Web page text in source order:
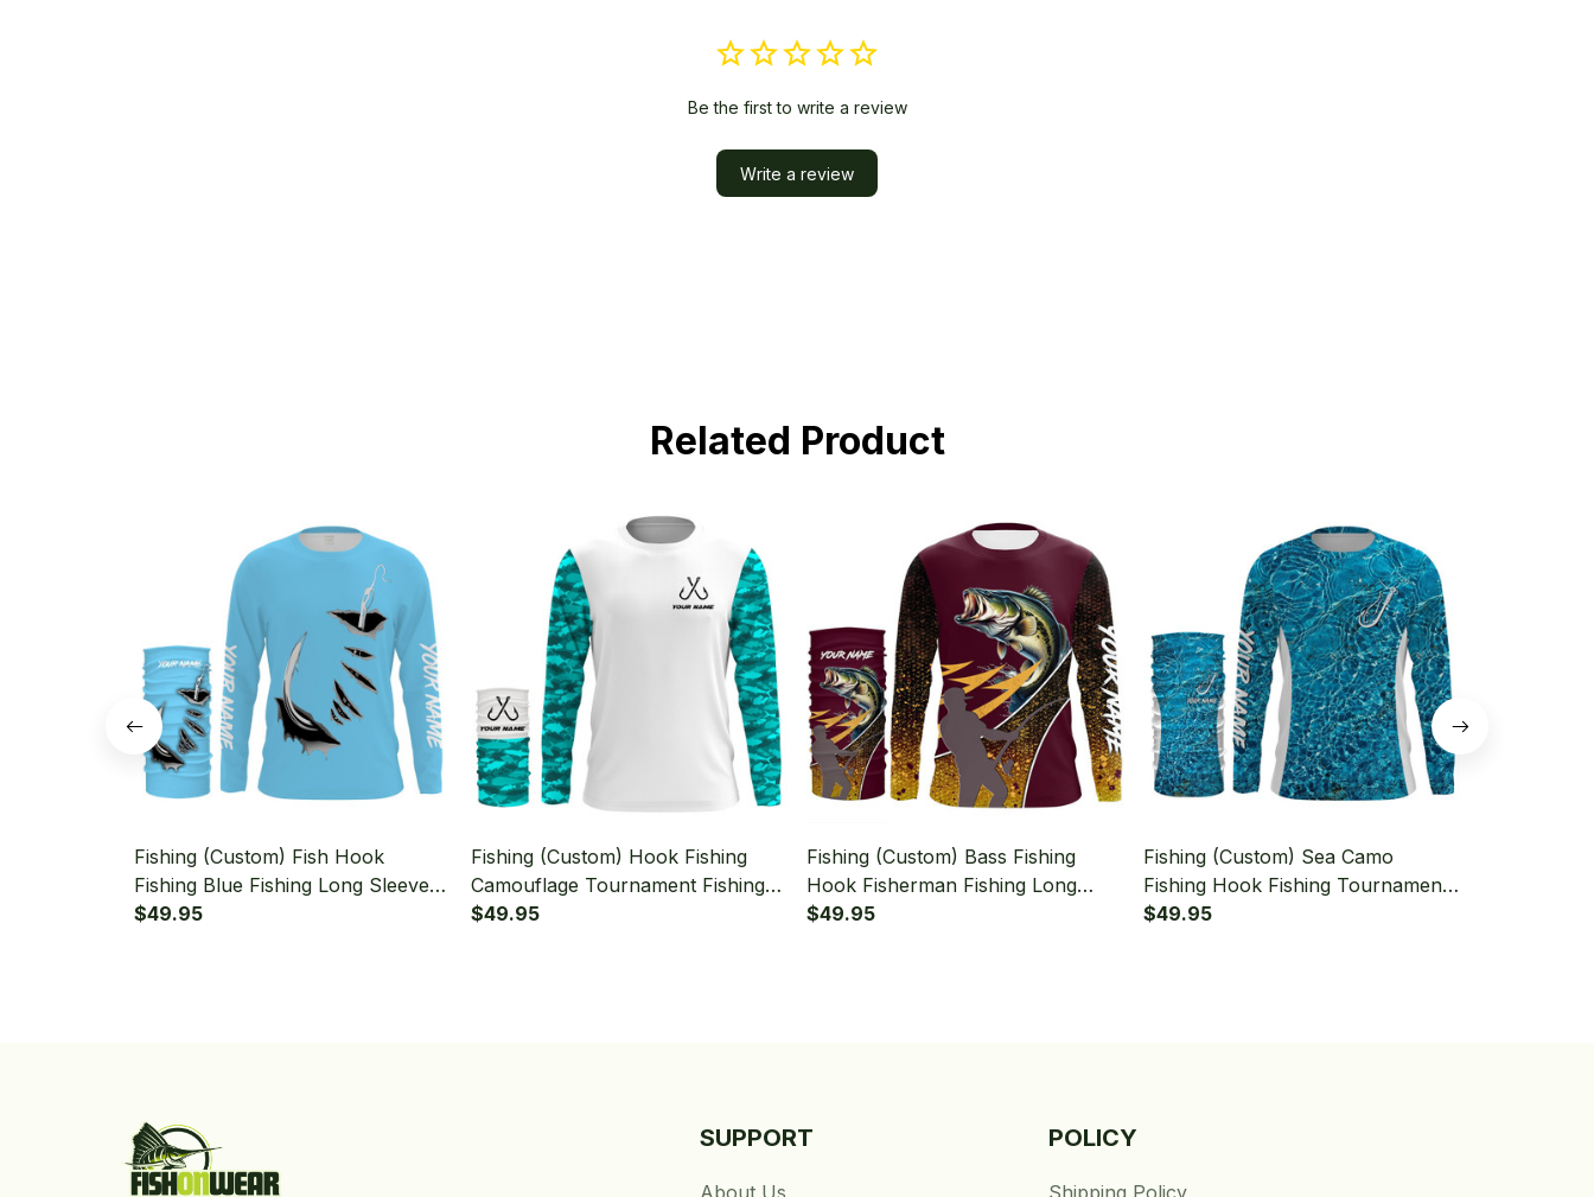
Be the first to write a review
Write a review
Related Product
Fishing (Custom) Fish Hook
Fishing Blue Fishing Long Sleeve
Hooded With Neck Gaiter
$49.95
Fishing (Custom) Hook Fishing
Camouflage Tournament Fishing
Long Sleeve Hooded With Neck
$49.95
Fishing (Custom) Bass Fishing
Hook Fisherman Fishing Long
Sleeve Hooded With Neck Gaiter
$49.95
Fishing (Custom) Sea Camo
Fishing Hook Fishing Tournament
Fishing Long Sleeve Hooded With
$49.95
SUPPORT POLICY